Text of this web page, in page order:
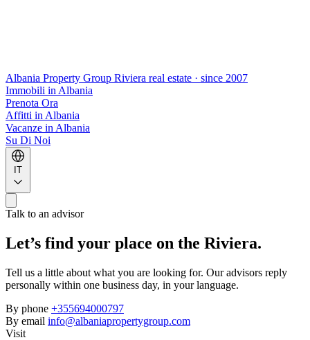
Albania Property Group Riviera real estate · since 2007
Immobili in Albania
Prenota Ora
Affitti in Albania
Vacanze in Albania
Su Di Noi
IT
Talk to an advisor
Let’s find your place on the Riviera.
Tell us a little about what you are looking for. Our advisors reply
personally within one business day, in your language.
By phone +355694000797
By email info@albaniapropertygroup.com
Visit